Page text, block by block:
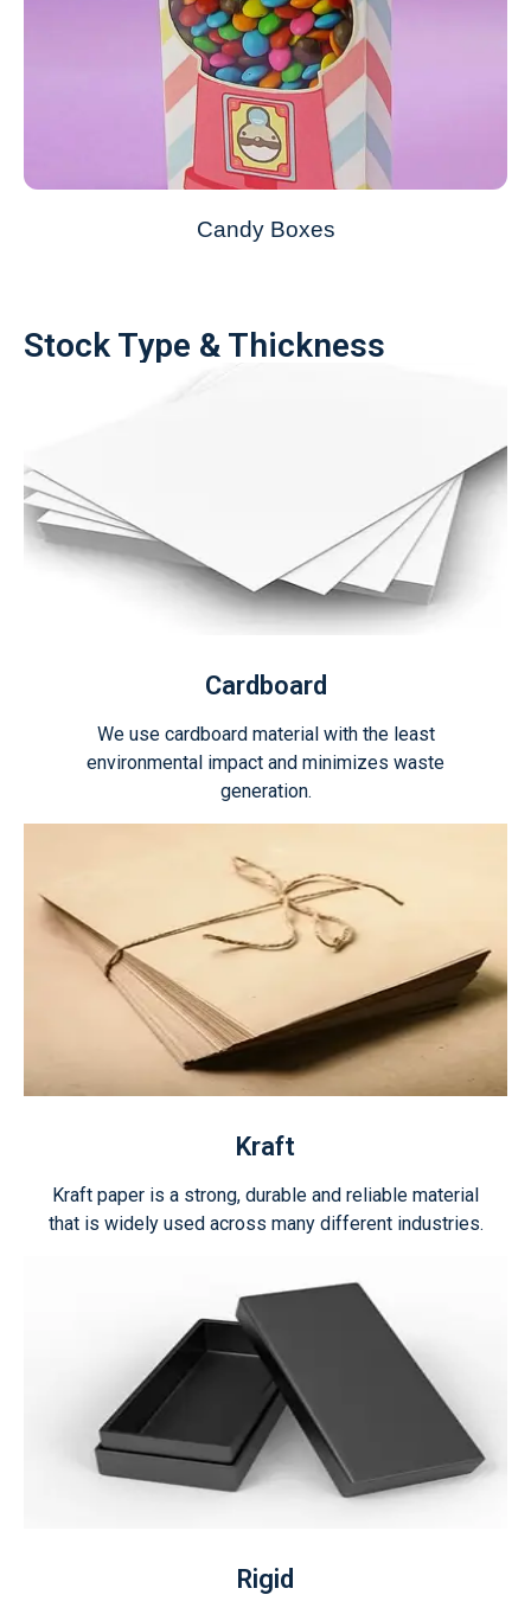
Candy Boxes
Stock Type & Thickness
Cardboard
We use cardboard material with the least
environmental impact and minimizes waste
generation.
Kraft
Kraft paper is a strong, durable and reliable material
that is widely used across many different industries.
Rigid